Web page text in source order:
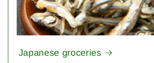
Japanese groceries